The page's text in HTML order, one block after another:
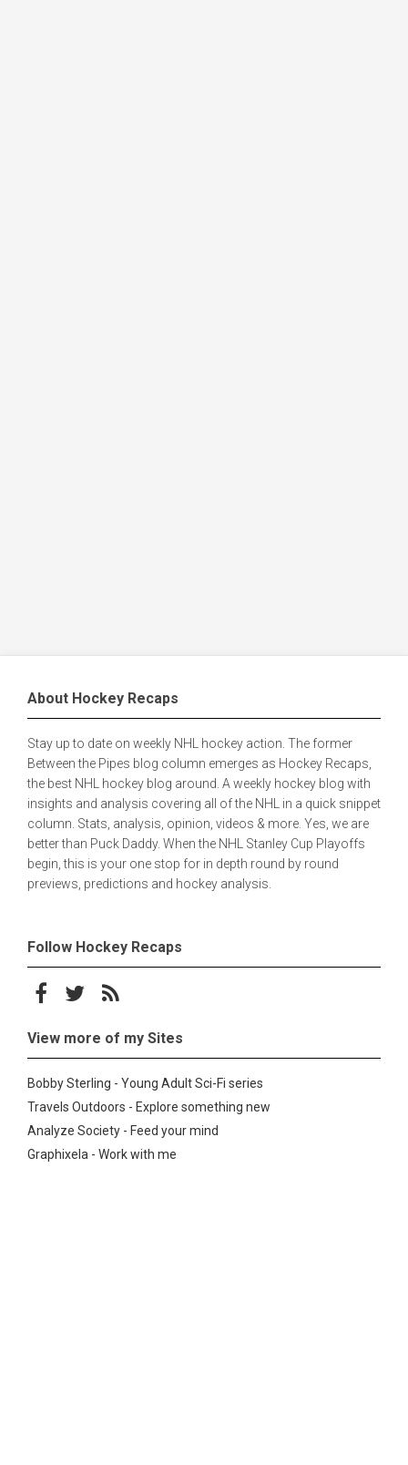
About Hockey Recaps
Stay up to date on weekly NHL hockey action. The former
Between the Pipes blog column emerges as Hockey Recaps,
the best NHL hockey blog around. A weekly hockey blog with
insights and analysis covering all of the NHL in a quick snippet
column. Stats, analysis, opinion, videos & more. Yes, we are
better than Puck Daddy. When the NHL Stanley Cup Playoffs
begin, this is your one stop for in depth round by round
previews, predictions and hockey analysis.
Follow Hockey Recaps
Follow on Facebook
Follow on Twitter
Subscribe to the RSS feed
View more of my Sites
Bobby Sterling - Young Adult Sci-Fi series
Travels Outdoors - Explore something new
Analyze Society - Feed your mind
Graphixela - Work with me